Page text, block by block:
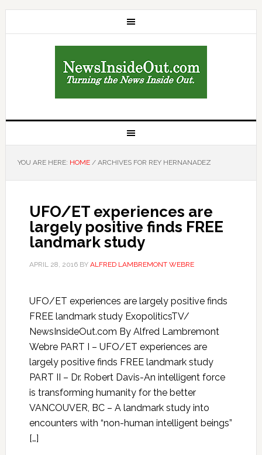
YOU ARE HERE: HOME /ARCHIVES FOR REY HERNANADEZ
UFO/ET experiences are
largely positive finds FREE
landmark study
APRIL 28, 2016BY ALFRED LAMBREMONT WEBRE
UFO/ET experiences are largely positive finds
FREE landmark study ExopoliticsTV/
NewsInsideOut.com By Alfred Lambremont
Webre PART I – UFO/ET experiences are
largely positive finds FREE landmark study
PART II – Dr. Robert Davis-An intelligent force
is transforming humanity for the better
VANCOUVER, BC – A landmark study into
encounters with “non-human intelligent beings”
[…]